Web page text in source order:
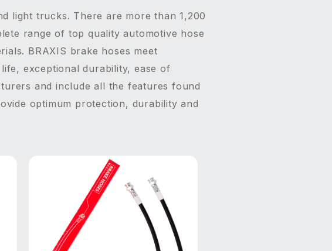
light trucks. There are more than 1,200
range of top quality automotive hose
BRAXIS brake hoses meet
exceptional durability, ease of
and include all the features found
optimum protection, durability and